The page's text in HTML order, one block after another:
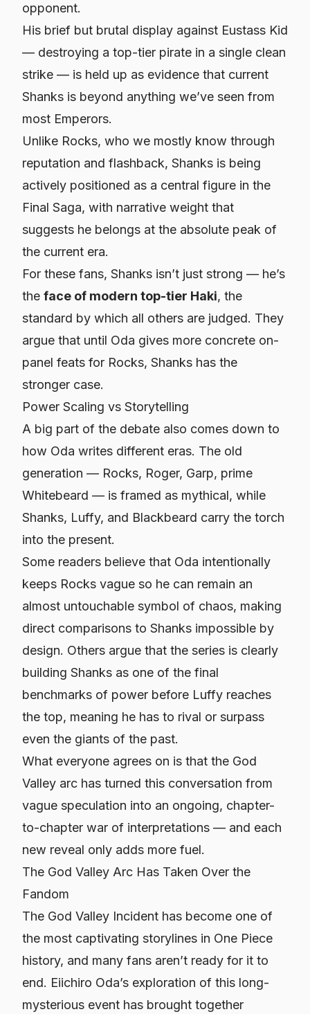
opponent.
His brief but brutal display against Eustass Kid
— destroying a top-tier pirate in a single clean
strike — is held up as evidence that current
Shanks is beyond anything we’ve seen from
most Emperors.
Unlike Rocks, who we mostly know through
reputation and flashback, Shanks is being
actively positioned as a central figure in the
Final Saga, with narrative weight that
suggests he belongs at the absolute peak of
the current era.
For these fans, Shanks isn’t just strong — he’s
the face of modern top-tier Haki, the
standard by which all others are judged. They
argue that until Oda gives more concrete on-
panel feats for Rocks, Shanks has the
stronger case.
Power Scaling vs Storytelling
A big part of the debate also comes down to
how Oda writes different eras. The old
generation — Rocks, Roger, Garp, prime
Whitebeard — is framed as mythical, while
Shanks, Luffy, and Blackbeard carry the torch
into the present.
Some readers believe that Oda intentionally
keeps Rocks vague so he can remain an
almost untouchable symbol of chaos, making
direct comparisons to Shanks impossible by
design. Others argue that the series is clearly
building Shanks as one of the final
benchmarks of power before Luffy reaches
the top, meaning he has to rival or surpass
even the giants of the past.
What everyone agrees on is that the God
Valley arc has turned this conversation from
vague speculation into an ongoing, chapter-
to-chapter war of interpretations — and each
new reveal only adds more fuel.
The God Valley Arc Has Taken Over the
Fandom
The God Valley Incident has become one of
the most captivating storylines in One Piece
history, and many fans aren’t ready for it to
end. Eiichiro Oda’s exploration of this long-
mysterious event has brought together